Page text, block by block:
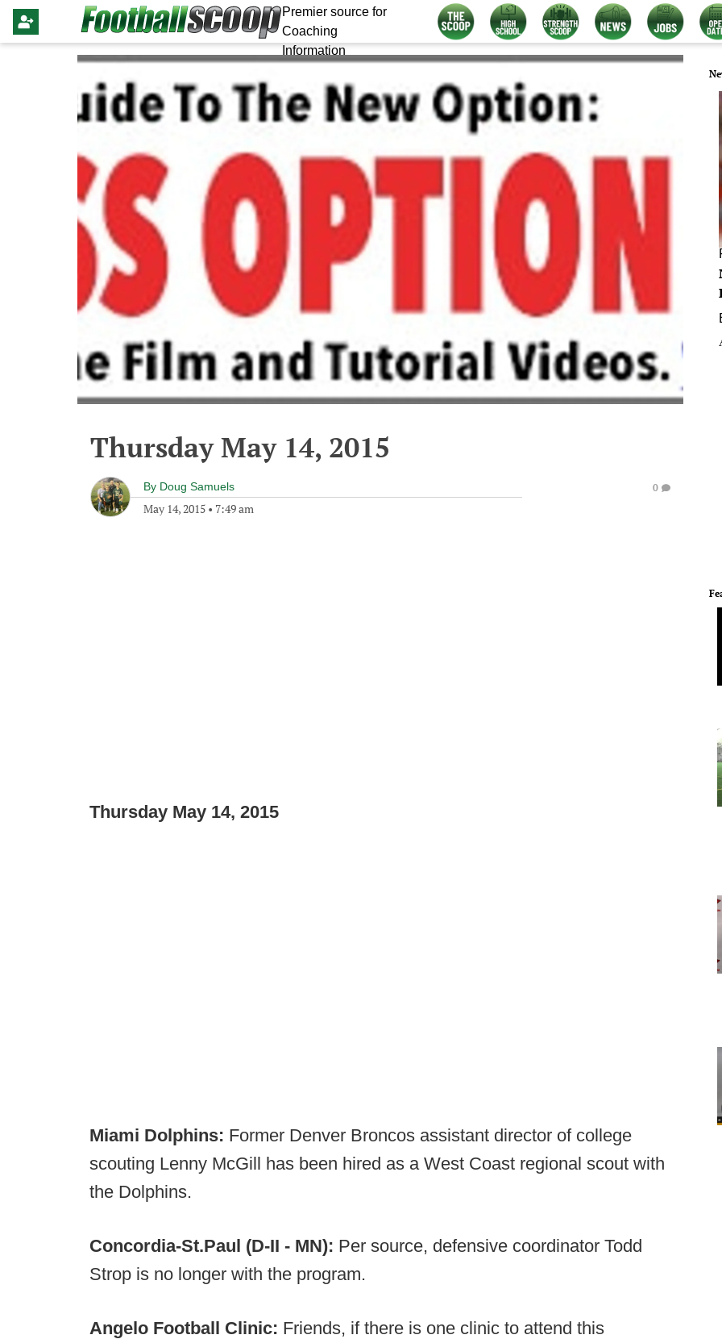
Premier source for
Coaching
Information
Thursday May 14, 2015
By Doug Samuels
May 14, 2015 • 7:49 am
0
Thursday May 14, 2015
Miami Dolphins: Former Denver Broncos assistant director of college
scouting Lenny McGill has been hired as a West Coast regional scout with
the Dolphins.
Concordia-St.Paul (D-II - MN): Per source, defensive coordinator Todd
Strop is no longer with the program.
Angelo Football Clinic: Friends, if there is one clinic to attend this